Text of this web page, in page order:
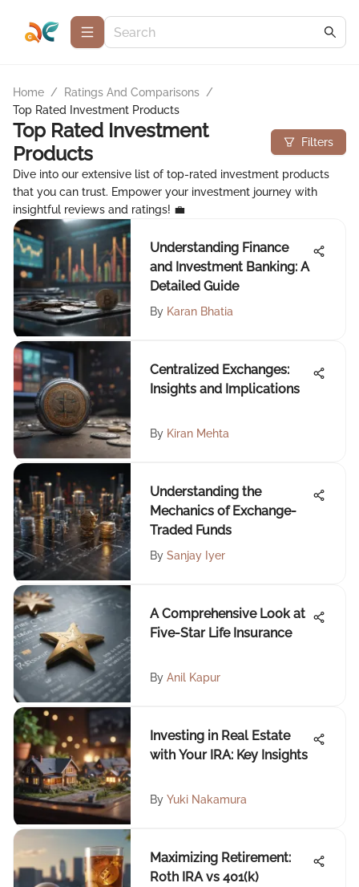
Home / Ratings And Comparisons /
Top Rated Investment Products
Top Rated Investment
Products
Filters
Dive into our extensive list of top-rated investment products
that you can trust. Empower your investment journey with
insightful reviews and ratings! 💼
Understanding Finance
and Investment Banking: A
Detailed Guide
By Karan Bhatia
Centralized Exchanges:
Insights and Implications
By Kiran Mehta
Understanding the
Mechanics of Exchange-
Traded Funds
By Sanjay Iyer
A Comprehensive Look at
Five-Star Life Insurance
By Anil Kapur
Investing in Real Estate
with Your IRA: Key Insights
By Yuki Nakamura
Maximizing Retirement:
Roth IRA vs 401(k)